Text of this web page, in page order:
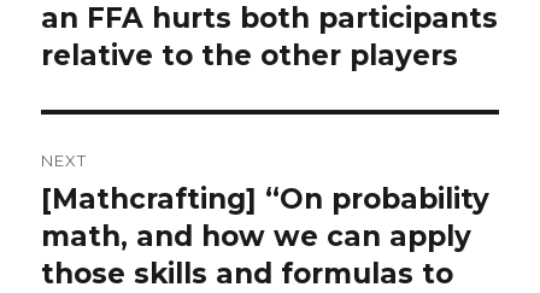
post:
an FFA hurts both participants
relative to the other players
NEXT
Next
post:
[Mathcrafting] “On probability
math, and how we can apply
those skills and formulas to